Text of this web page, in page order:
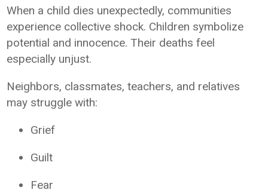
When a child dies unexpectedly, communities
experience collective shock. Children symbolize
potential and innocence. Their deaths feel
especially unjust.
Neighbors, classmates, teachers, and relatives
may struggle with:
Grief
Guilt
Fear